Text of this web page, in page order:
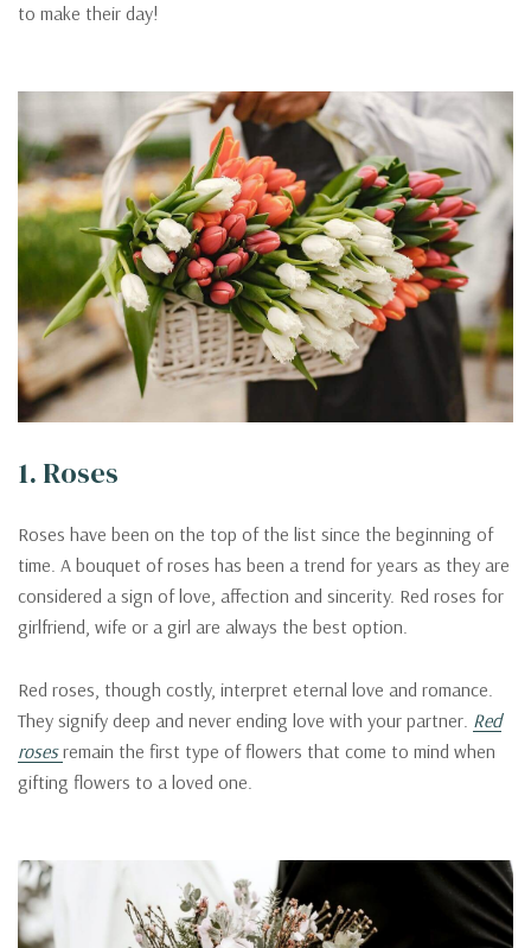
to make their day!
1. Roses
Roses have been on the top of the list since the beginning of
time. A bouquet of roses has been a trend for years as they are
considered a sign of love, affection and sincerity. Red roses for
girlfriend, wife or a girl are always the best option.
Red roses, though costly, interpret eternal love and romance.
They signify deep and never ending love with your partner. Red
rosesremain the first type of flowers that come to mind when
gifting flowers to a loved one.